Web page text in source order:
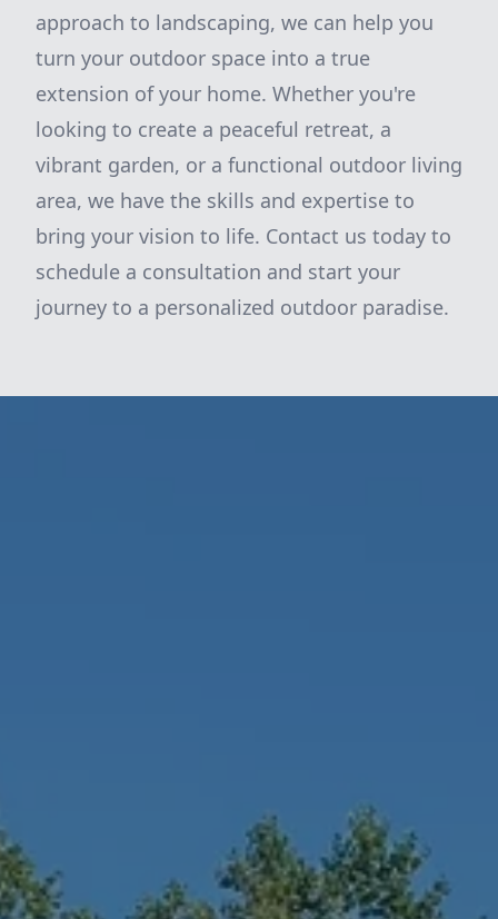
approach to landscaping, we can help you
turn your outdoor space into a true
extension of your home. Whether you're
looking to create a peaceful retreat, a
vibrant garden, or a functional outdoor living
area, we have the skills and expertise to
bring your vision to life. Contact us today to
schedule a consultation and start your
journey to a personalized outdoor paradise.